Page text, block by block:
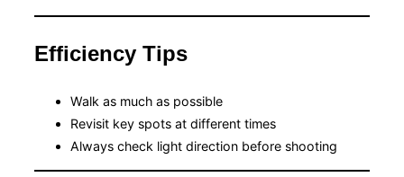
Efficiency Tips
Walk as much as possible
Revisit key spots at different times
Always check light direction before shooting